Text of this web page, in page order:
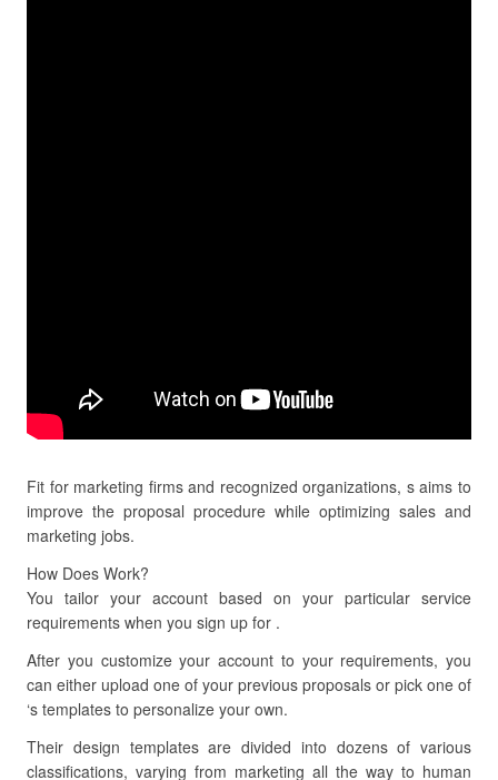
Fit for marketing firms and recognized organizations, s aims to
improve the proposal procedure while optimizing sales and
marketing jobs.
How Does Work?
You tailor your account based on your particular service
requirements when you sign up for .
After you customize your account to your requirements, you
can either upload one of your previous proposals or pick one of
‘s templates to personalize your own.
Their design templates are divided into dozens of various
classifications, varying from marketing all the way to human